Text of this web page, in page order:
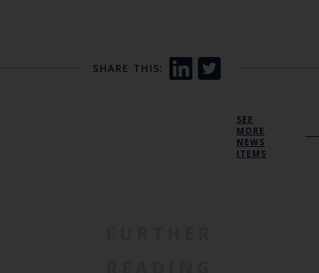
SHARE THIS:
SEE
MORE
NEWS
ITEMS